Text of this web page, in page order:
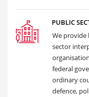
PUBLIC
We provide
sector
federal
ordinary
defence,